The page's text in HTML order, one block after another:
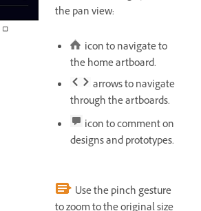
the pan view:
icon to navigate to
the home artboard.
arrows to navigate
through the artboards.
icon to comment on
designs and prototypes.
Use the pinch gesture